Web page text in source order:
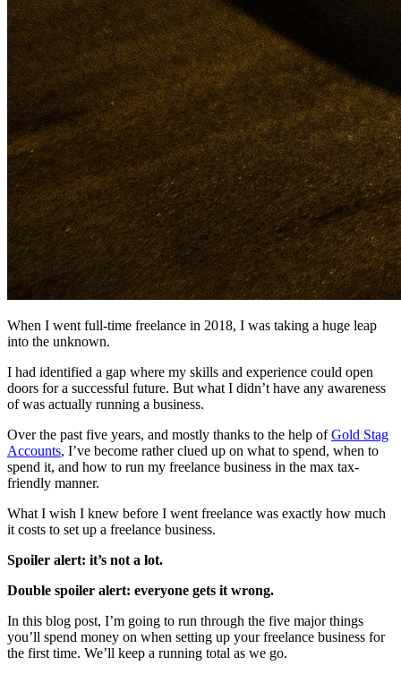
When I went full-time freelance in 2018, I was taking a huge leap
into the unknown.
I had identified a gap where my skills and experience could open
doors for a successful future. But what I didn’t have any awareness
of was actually running a business.
Over the past five years, and mostly thanks to the help ofGold Stag
Accounts, I’ve become rather clued up on what to spend, when to
spend it, and how to run my freelance business in the max tax-
friendly manner.
What I wish I knew before I went freelance was exactly how much
it costs to set up a freelance business.
Spoiler alert: it’s not a lot.
Double spoiler alert: everyone gets it wrong.
In this blog post, I’m going to run through the five major things
you’ll spend money on when setting up your freelance business for
the first time. We’ll keep a running total as we go.